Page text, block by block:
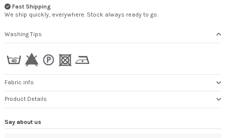
Fast Shipping
We ship quickly, everywhere. Stock always ready to go.
Washing Tips
Fabric info
Product Details
Say about us